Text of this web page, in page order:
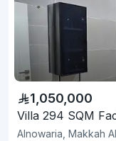
1,050,000
Villa 294 SQM
Alnowaria, Makkah